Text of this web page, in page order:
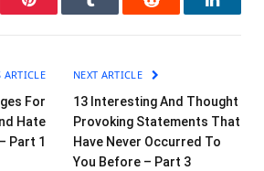
Pinterest Tumblr Reddit
ARTICLE
For
Hate
Part 1
NEXT ARTICLE
13 Interesting And Thought
Provoking Statements That
Have Never Occurred To
You Before – Part 3